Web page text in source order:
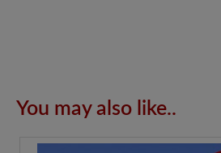
You may also like..